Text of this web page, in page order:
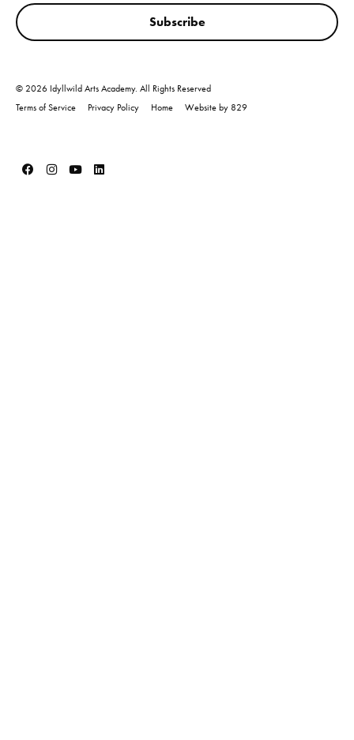
Subscribe
© 2026 Idyllwild Arts Academy. All Rights Reserved
Terms of Service
Privacy Policy Home Website by 829